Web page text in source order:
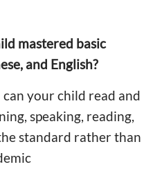
mastered basic
and English?
your child read and
speaking, reading,
standard rather than